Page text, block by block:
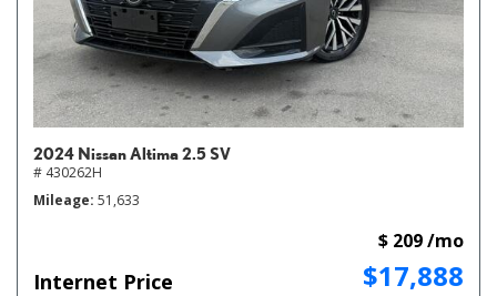
2024 Nissan Altima 2.5 SV
# 430262H
Mileage 51,633
Internet Price $17,888
$ 209 /mo